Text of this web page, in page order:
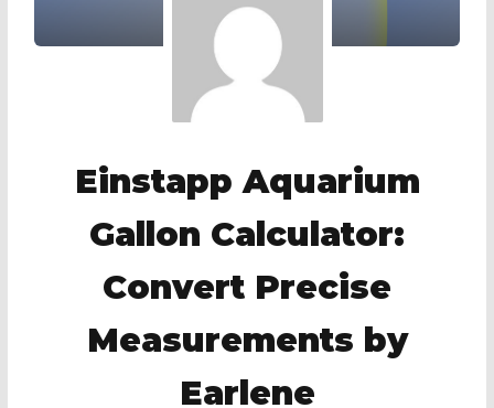
Einstapp Aquarium
Gallon Calculator:
Convert Precise
Measurements by
Earlene